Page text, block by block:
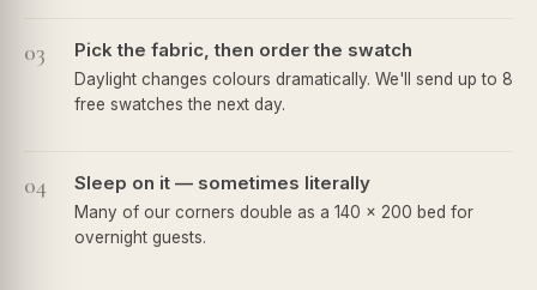
03 Pick the fabric, then order the swatch
Daylight changes colours dramatically. We'll send up to 8
free swatches the next day.
04 Sleep on it — sometimes literally
Many of our corners double as a 140 × 200 bed for
overnight guests.